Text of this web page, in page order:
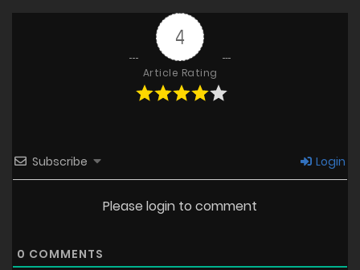
4
Article Rating
Subscribe Login
Please login to comment
0 COMMENTS